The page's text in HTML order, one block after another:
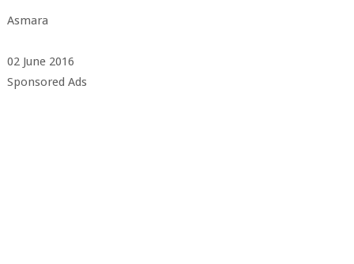
Asmara
02 June 2016
Sponsored Ads